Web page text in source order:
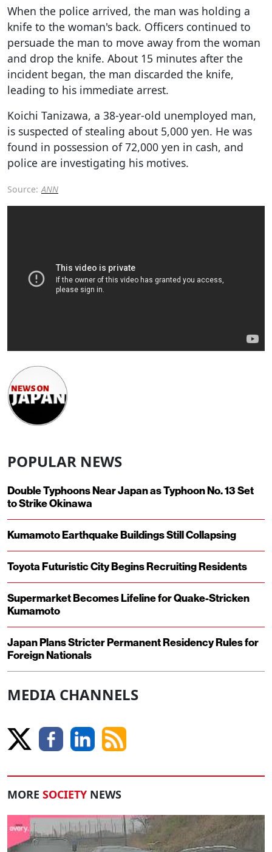
When the police arrived, the man was holding a
knife to the woman's back. Officers continued to
persuade the man to move away from the woman
and drop the knife. About 15 minutes after the
incident began, the man discarded the knife,
leading to his immediate arrest.
Koichi Tanizawa, a 38-year-old unemployed man,
is suspected of stealing about 5,000 yen. He was
found in possession of 72,000 yen in cash, and
police are investigating his motives.
Source: ANN
POPULAR NEWS
Double Typhoons Near Japan as Typhoon No. 13 Set
to Strike Okinawa
Kumamoto Earthquake Buildings Still Collapsing
Toyota Futuristic City Begins Recruiting Residents
Supermarket Becomes Lifeline for Quake-Stricken
Kumamoto
Japan Plans Stricter Permanent Residency Rules for
Foreign Nationals
MEDIA CHANNELS
MORE SOCIETY NEWS